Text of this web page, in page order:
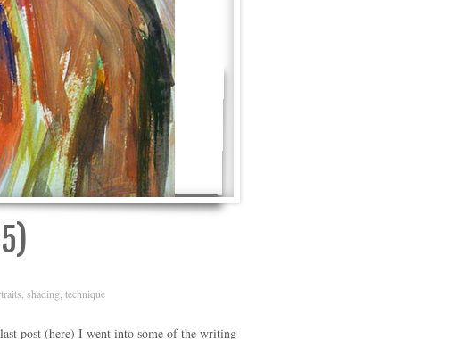
shading technique
post (here) I went into some of the writing